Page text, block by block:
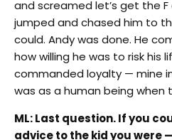
and screamed let’s get the
jumped and chased him to
could. Andy was done. He
how willing he was to risk his
commanded loyalty — mine
was as a human being when
ML: Last question. If you
advice to the kid you were